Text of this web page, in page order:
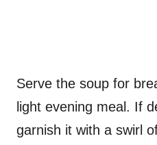
Serve the soup for
light evening meal. If
garnish it with a swirl